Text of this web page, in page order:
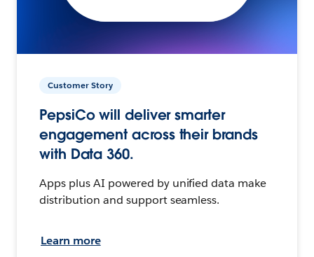
Customer Story
PepsiCo will deliver smarter
engagement across their brands
with Data 360.
Apps plus AI powered by unified data make
distribution and support seamless.
Learn more